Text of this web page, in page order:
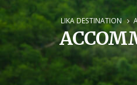
LIKA DESTINATION